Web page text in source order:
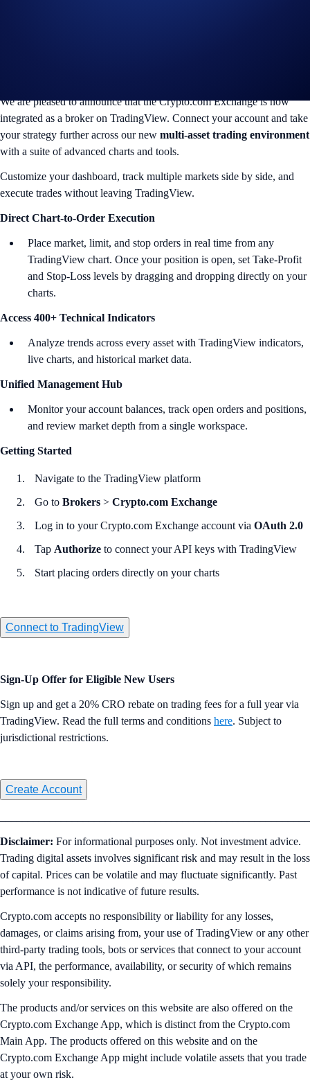
We are pleased to announce that the Crypto.com Exchange is now
integrated as a broker on TradingView. Connect your account and take
your strategy further across our new multi-asset trading environment
with a suite of advanced charts and tools.
Customize your dashboard, track multiple markets side by side, and
execute trades without leaving TradingView.
Direct Chart-to-Order Execution
Place market, limit, and stop orders in real time from any
TradingView chart. Once your position is open, set Take-Profit
and Stop-Loss levels by dragging and dropping directly on your
charts.
Access 400+ Technical Indicators
Analyze trends across every asset with TradingView indicators,
live charts, and historical market data.
Unified Management Hub
Monitor your account balances, track open orders and positions,
and review market depth from a single workspace.
Getting Started
Navigate to the TradingView platform
Go to Brokers > Crypto.com Exchange
Log in to your Crypto.com Exchange account via OAuth 2.0
Tap Authorize to connect your API keys with TradingView
Start placing orders directly on your charts
Connect to TradingView
Sign-Up Offer for Eligible New Users
Sign up and get a 20% CRO rebate on trading fees for a full year via
TradingView. Read the full terms and conditions here. Subject to
jurisdictional restrictions.
Create Account
Disclaimer: For informational purposes only. Not investment advice.
Trading digital assets involves significant risk and may result in the loss
of capital. Prices can be volatile and may fluctuate significantly. Past
performance is not indicative of future results.
Crypto.com accepts no responsibility or liability for any losses,
damages, or claims arising from, your use of TradingView or any other
third-party trading tools, bots or services that connect to your account
via API, the performance, availability, or security of which remains
solely your responsibility.
The products and/or services on this website are also offered on the
Crypto.com Exchange App, which is distinct from the Crypto.com
Main App. The products offered on this website and on the
Crypto.com Exchange App might include volatile assets that you trade
at your own risk.